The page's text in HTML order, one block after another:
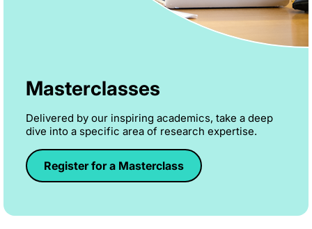
Masterclasses
Delivered by our inspiring academics, take a deep
dive into a specific area of research expertise.
Register for a Masterclass